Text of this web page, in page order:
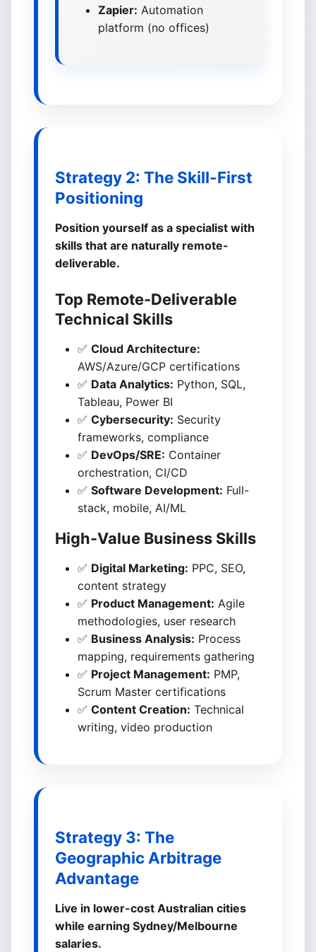
Zapier: Automation
platform (no offices)
Strategy 2: The Skill-First
Positioning
Position yourself as a specialist with
skills that are naturally remote-
deliverable.
Top Remote-Deliverable
Technical Skills
✅ Cloud Architecture:
AWS/Azure/GCP certifications
✅ Data Analytics: Python, SQL,
Tableau, Power BI
✅ Cybersecurity: Security
frameworks, compliance
✅ DevOps/SRE: Container
orchestration, CI/CD
✅ Software Development: Full-
stack, mobile, AI/ML
High-Value Business Skills
✅ Digital Marketing: PPC, SEO,
content strategy
✅ Product Management: Agile
methodologies, user research
✅ Business Analysis: Process
mapping, requirements gathering
✅ Project Management: PMP,
Scrum Master certifications
✅ Content Creation: Technical
writing, video production
Strategy 3: The
Geographic Arbitrage
Advantage
Live in lower-cost Australian cities
while earning Sydney/Melbourne
salaries.